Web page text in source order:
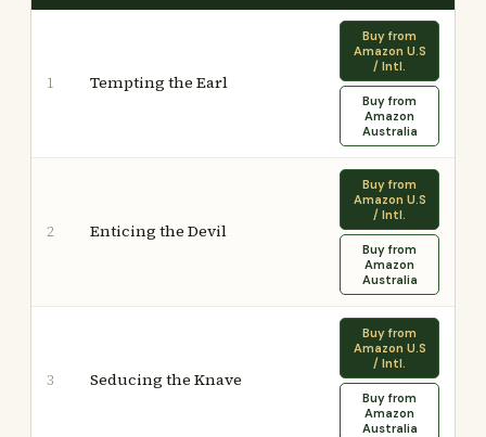
1 Tempting the Earl
Buy from
Amazon U.S
/ Intl.
Buy from
Amazon
Australia
2 Enticing the Devil
Buy from
Amazon U.S
/ Intl.
Buy from
Amazon
Australia
3 Seducing the Knave
Buy from
Amazon U.S
/ Intl.
Buy from
Amazon
Australia